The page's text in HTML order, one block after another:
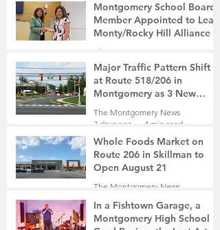
Montgomery School Board
Member Appointed to Lead
Monty/Rocky Hill Alliance
The Montgomery News
2 days ago
2 min read
Major Traffic Pattern Shift
at Route 518/206 in
Montgomery as 3 New
Roads Open This Weekend
The Montgomery News
3 days ago
4 min read
Whole Foods Market on
Route 206 in Skillman to
Open August 21
The Montgomery News
In a Fishtown Garage, a
Montgomery High School